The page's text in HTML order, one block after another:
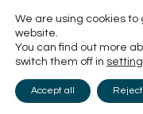
We are using cookies
website.
You can find out more
switch them off in
Accept all